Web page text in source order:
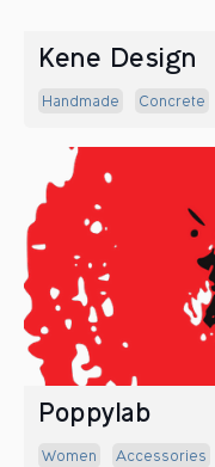
Kene Design
Handmade Concrete
Poppylab
Women Accessories